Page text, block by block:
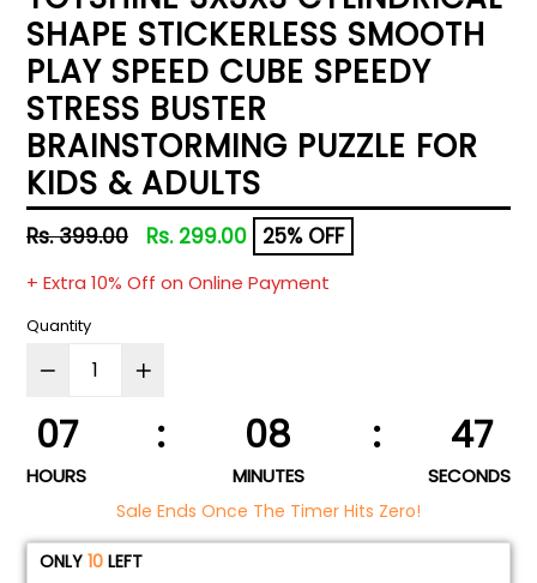
SHAPE STICKERLESS SMOOTH
PLAY SPEED CUBE SPEEDY
STRESS BUSTER
BRAINSTORMING PUZZLE FOR
KIDS & ADULTS
Regular
Rs. 399.00 Rs. 299.00 25% OFF
+ Extra 10% Off on Online Payment
Quantity
07 : 08 : 46
HOURS MINUTES SECONDS
Sale Ends Once The Timer Hits Zero!
ONLY 10 LEFT